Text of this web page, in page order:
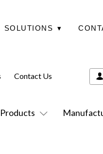
SOLUTIONS ▾
Products
Contact Us